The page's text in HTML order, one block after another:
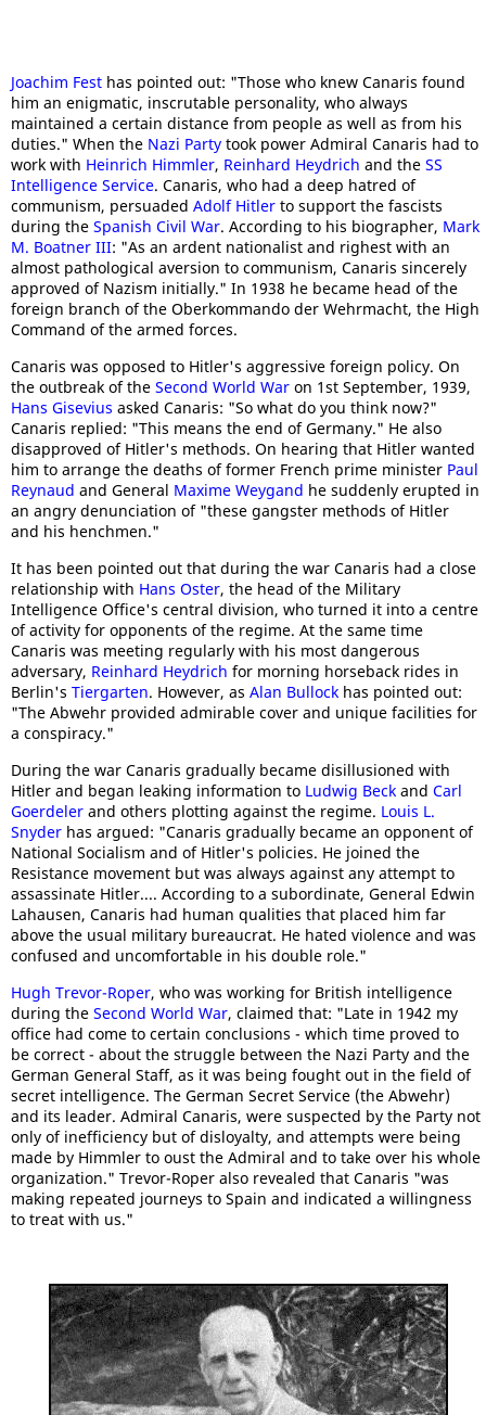
Joachim Fest has pointed out: "Those who knew Canaris found
him an enigmatic, inscrutable personality, who always
maintained a certain distance from people as well as from his
duties." When the Nazi Party took power Admiral Canaris had to
work with Heinrich Himmler, Reinhard Heydrich and the SS
Intelligence Service. Canaris, who had a deep hatred of
communism, persuaded Adolf Hitler to support the fascists
during the Spanish Civil War. According to his biographer, Mark
M. Boatner III: "As an ardent nationalist and righest with an
almost pathological aversion to communism, Canaris sincerely
approved of Nazism initially." In 1938 he became head of the
foreign branch of the Oberkommando der Wehrmacht, the High
Command of the armed forces.
Canaris was opposed to Hitler's aggressive foreign policy. On
the outbreak of the Second World War on 1st September, 1939,
Hans Gisevius asked Canaris: "So what do you think now?"
Canaris replied: "This means the end of Germany." He also
disapproved of Hitler's methods. On hearing that Hitler wanted
him to arrange the deaths of former French prime minister Paul
Reynaud and General Maxime Weygand he suddenly erupted in
an angry denunciation of "these gangster methods of Hitler
and his henchmen."
It has been pointed out that during the war Canaris had a close
relationship with Hans Oster, the head of the Military
Intelligence Office's central division, who turned it into a centre
of activity for opponents of the regime. At the same time
Canaris was meeting regularly with his most dangerous
adversary, Reinhard Heydrich for morning horseback rides in
Berlin's Tiergarten. However, as Alan Bullock has pointed out:
"The Abwehr provided admirable cover and unique facilities for
a conspiracy."
During the war Canaris gradually became disillusioned with
Hitler and began leaking information to Ludwig Beck and Carl
Goerdeler and others plotting against the regime. Louis L.
Snyder has argued: "Canaris gradually became an opponent of
National Socialism and of Hitler's policies. He joined the
Resistance movement but was always against any attempt to
assassinate Hitler.... According to a subordinate, General Edwin
Lahausen, Canaris had human qualities that placed him far
above the usual military bureaucrat. He hated violence and was
confused and uncomfortable in his double role."
Hugh Trevor-Roper, who was working for British intelligence
during the Second World War, claimed that: "Late in 1942 my
office had come to certain conclusions - which time proved to
be correct - about the struggle between the Nazi Party and the
German General Staff, as it was being fought out in the field of
secret intelligence. The German Secret Service (the Abwehr)
and its leader. Admiral Canaris, were suspected by the Party not
only of inefficiency but of disloyalty, and attempts were being
made by Himmler to oust the Admiral and to take over his whole
organization." Trevor-Roper also revealed that Canaris "was
making repeated journeys to Spain and indicated a willingness
to treat with us."